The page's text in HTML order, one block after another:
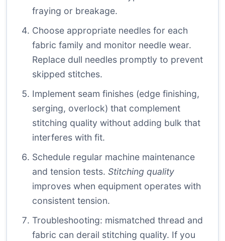
fraying or breakage.
Choose appropriate needles for each
fabric family and monitor needle wear.
Replace dull needles promptly to prevent
skipped stitches.
Implement seam finishes (edge finishing,
serging, overlock) that complement
stitching quality without adding bulk that
interferes with fit.
Schedule regular machine maintenance
and tension tests. Stitching quality
improves when equipment operates with
consistent tension.
Troubleshooting: mismatched thread and
fabric can derail stitching quality. If you